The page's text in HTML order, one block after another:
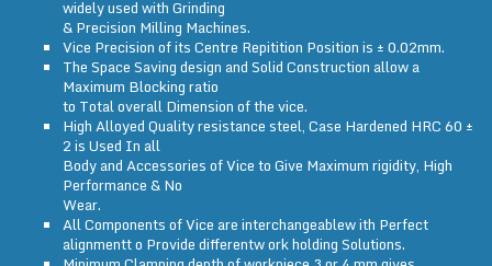
widely used with Grinding
& Precision Milling Machines.
Vice Precision of its Centre Repitition Position is ± 0.02mm.
The Space Saving design and Solid Construction allow a
Maximum Blocking ratio
to Total overall Dimension of the vice.
High Alloyed Quality resistance steel, Case Hardened HRC 60 ±
2 is Used In all
Body and Accessories of Vice to Give Maximum rigidity, High
Performance & No
Wear.
All Components of Vice are interchangeablew ith Perfect
alignmentt o Provide differentw ork holding Solutions.